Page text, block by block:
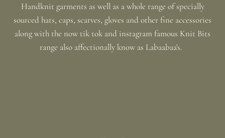
Handknit garments as well as a whole range of specially
sourced hats, caps, scarves, gloves and other fine accessories
along with the now tik tok and instagram famous Knit Bits
range also affectionally know as Labaabaa's.